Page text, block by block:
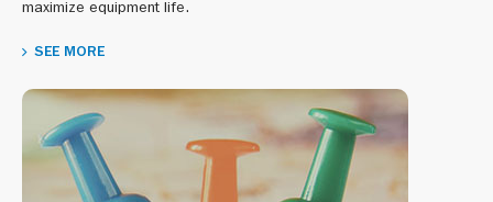
maximize equipment life.
SEE MORE